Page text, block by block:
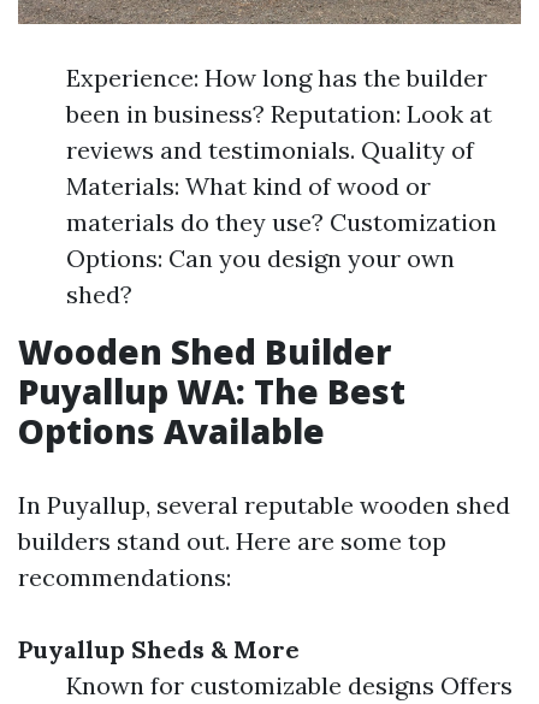
Experience: How long has the builder
been in business? Reputation: Look at
reviews and testimonials. Quality of
Materials: What kind of wood or
materials do they use? Customization
Options: Can you design your own
shed?
Wooden Shed Builder
Puyallup WA: The Best
Options Available
In Puyallup, several reputable wooden shed
builders stand out. Here are some top
recommendations:
Puyallup Sheds & More
Known for customizable designs Offers